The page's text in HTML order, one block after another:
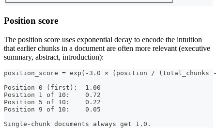
└──────────────────────────────────────────┘
Position score
The position score uses exponential decay to encode the intuition
that earlier chunks in a document are often more relevant (executive
summary, abstract, introduction):
position_score = exp(-3.0 × (position / (total_chunks
Position 0 (first):  1.00
Position 1 of 10:    0.72
Position 5 of 10:    0.22
Position 9 of 10:    0.05
Single-chunk documents always get 1.0.